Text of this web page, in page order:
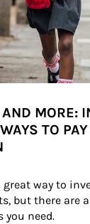
MORE:
TO
great way to
but there are
you need.